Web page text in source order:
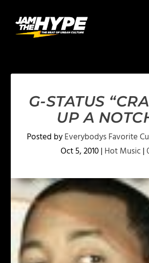
G-STATUS
UP A
Posted byEverybodys Favorite
Oct 5, 2010| Hot Music|